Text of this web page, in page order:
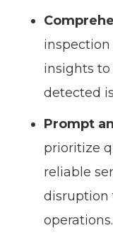
insights
detected
Prompt
prioritize
reliable
disruption
operations.